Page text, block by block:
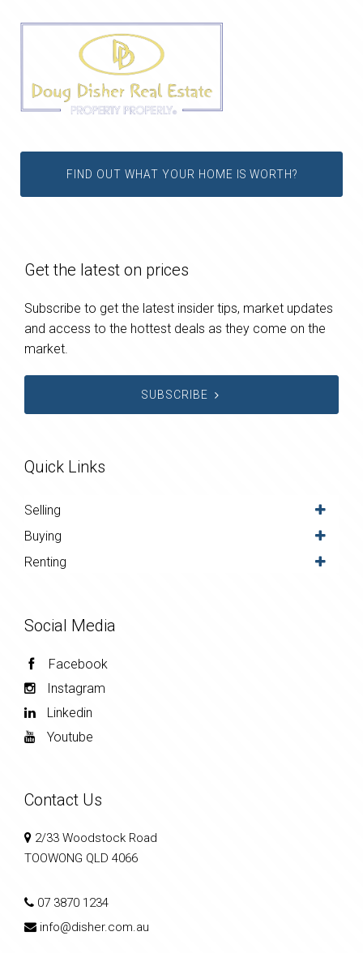
FIND OUT WHAT YOUR HOME IS WORTH?
Get the latest on prices
Subscribe to get the latest insider tips, market updates
and access to the hottest deals as they come on the
market.
SUBSCRIBE
Quick Links
Selling
Buying
Renting
Social Media
Facebook
Instagram
Linkedin
Youtube
Contact Us
2/33 Woodstock Road
TOOWONG QLD 4066
07 3870 1234
info@disher.com.au